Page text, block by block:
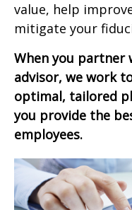
value, help
mitigate your
When you partner
advisor, we work
optimal, tailored
you provide the
employees.